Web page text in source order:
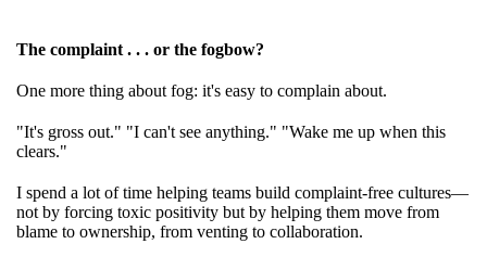
The complaint . . . or the fogbow?
One more thing about fog: it's easy to complain about.
"It's gross out." "I can't see anything." "Wake me up when this
clears."
I spend a lot of time helping teams build complaint-free cultures—
not by forcing toxic positivity but by helping them move from
blame to ownership, from venting to collaboration.